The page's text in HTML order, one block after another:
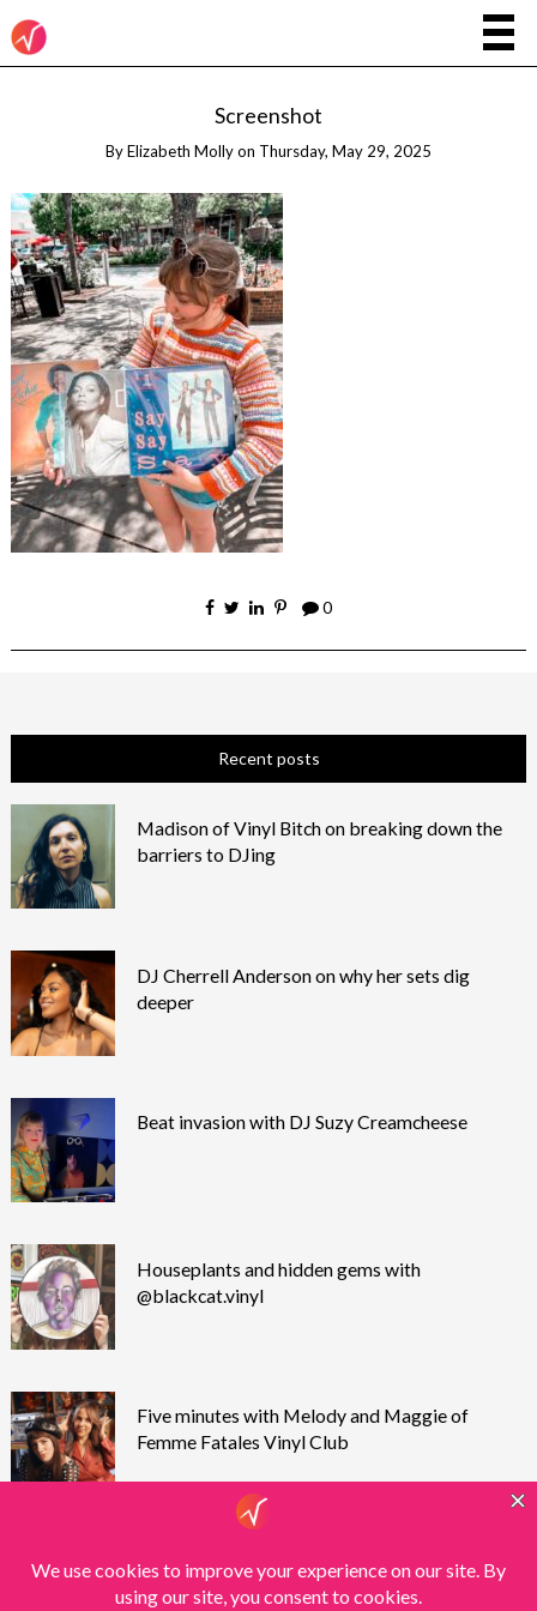
Screenshot
ByElizabeth Mollyon Thursday, May 29, 2025
0
Recent posts
Madison of Vinyl Bitch on breaking down the
barriers to DJing
DJ Cherrell Anderson on why her sets dig
deeper
Beat invasion with DJ Suzy Creamcheese
Houseplants and hidden gems with
@blackcat.vinyl
Five minutes with Melody and Maggie of
Femme Fatales Vinyl Club